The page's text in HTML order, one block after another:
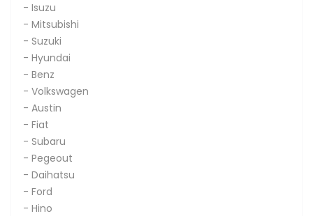
- Isuzu
- Mitsubishi
- Suzuki
- Hyundai
- Benz
- Volkswagen
- Austin
- Fiat
- Subaru
- Pegeout
- Daihatsu
- Ford
- Hino